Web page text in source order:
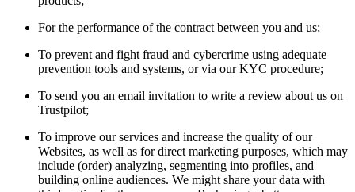
For the performance of the contract between you and us;
To prevent and fight fraud and cybercrime using adequate
prevention tools and systems, or via our KYC procedure;
To send you an email invitation to write a review about us on
Trustpilot;
To improve our services and increase the quality of our
Websites, as well as for direct marketing purposes, which may
include (order) analyzing, segmenting into profiles, and
building online audiences. We might share your data with